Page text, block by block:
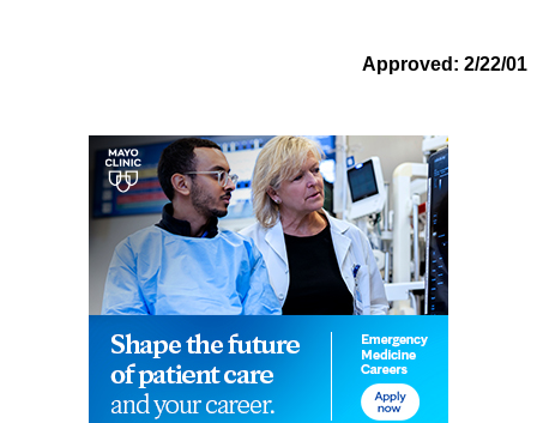
Approved: 2/22/01